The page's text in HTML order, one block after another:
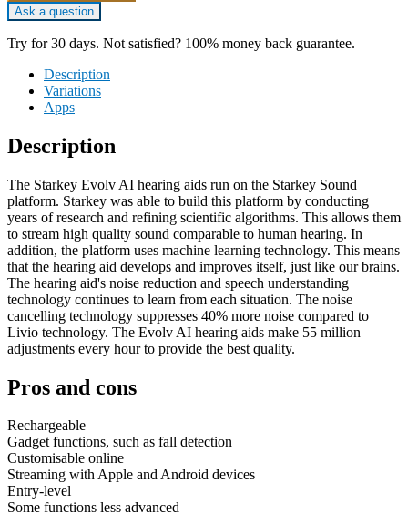
Ask a question
Try for 30 days. Not satisfied? 100% money back guarantee.
Description
Variations
Apps
Description
The Starkey Evolv AI hearing aids run on the Starkey Sound
platform. Starkey was able to build this platform by conducting
years of research and refining scientific algorithms. This allows them
to stream high quality sound comparable to human hearing. In
addition, the platform uses machine learning technology. This means
that the hearing aid develops and improves itself, just like our brains.
The hearing aid's noise reduction and speech understanding
technology continues to learn from each situation. The noise
cancelling technology suppresses 40% more noise compared to
Livio technology. The Evolv AI hearing aids make 55 million
adjustments every hour to provide the best quality.
Pros and cons
Rechargeable
Gadget functions, such as fall detection
Customisable online
Streaming with Apple and Android devices
Entry-level
Some functions less advanced